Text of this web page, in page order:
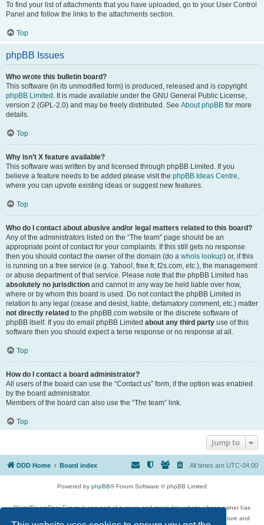
To find your list of attachments that you have uploaded, go to your User Control
Panel and follow the links to the attachments section.
Top
phpBB Issues
Who wrote this bulletin board?
This software (in its unmodified form) is produced, released and is copyright
phpBB Limited . It is made available under the GNU General Public License,
version 2 (GPL-2.0) and may be freely distributed. See About phpBB for more
details.
Top
Why isn’t X feature available?
This software was written by and licensed through phpBB Limited. If you
believe a feature needs to be added please visit the phpBB Ideas Centre,
where you can upvote existing ideas or suggest new features.
Top
Who do I contact about abusive and/or legal matters related to this board?
Any of the administrators listed on the “The team” page should be an
appropriate point of contact for your complaints. If this still gets no response
then you should contact the owner of the domain (do a whois lookup) or, if this
is running on a free service (e.g. Yahoo!, free.fr, f2s.com, etc.), the management
or abuse department of that service. Please note that the phpBB Limited has
absolutely no jurisdiction and cannot in any way be held liable over how,
where or by whom this board is used. Do not contact the phpBB Limited in
relation to any legal (cease and desist, liable, defamatory comment, etc.) matter
not directly related to the phpBB.com website or the discrete software of
phpBB itself. If you do email phpBB Limited about any third party use of this
software then you should expect a terse response or no response at all.
Top
How do I contact a board administrator?
All users of the board can use the “Contact us” form, if the option was enabled
by the board administrator.
Members of the board can also use the “The team” link.
Top
Jump to
DDD Home Board index All times are UTC-04:00
Powered by phpBB® Forum Software © phpBB Limited
DigitalDreamDoor Forum is one part of a music and movie list website whose owner has
given its visitors the privilege to discuss music, movies, video games, and literature and